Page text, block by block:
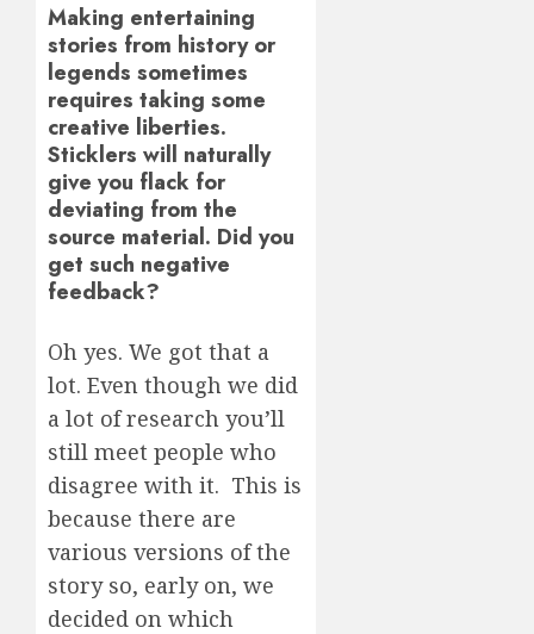
Making entertaining
stories from history or
legends sometimes
requires taking some
creative liberties.
Sticklers will naturally
give you flack for
deviating from the
source material. Did you
get such negative
feedback?
Oh yes. We got that a
lot. Even though we did
a lot of research you’ll
still meet people who
disagree with it. This is
because there are
various versions of the
story so, early on, we
decided on which